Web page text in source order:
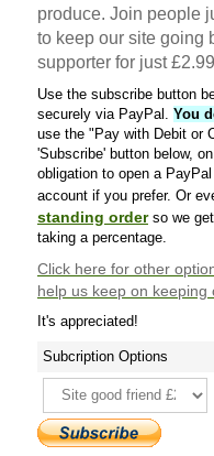
produce. Join people
to keep our site going
supporter for just
Use the subscribe button
securely via PayPal. You
use the "Pay with Debit or
'Subscribe' button below,
obligation to open a
account if you prefer. Or
standing orderso we get
taking a percentage.
Click here for other
help us keep on keeping
It's appreciated!
Subcription Options